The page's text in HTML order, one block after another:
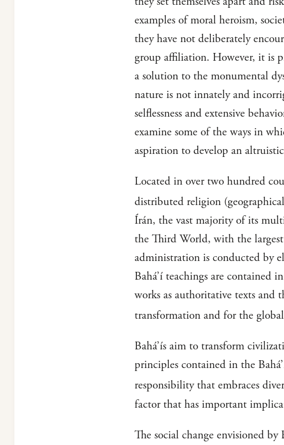
examples of moral heroism,
they have not deliberately
group affiliation. However, it is
a solution to the monumental
nature is not innately and
selflessness and extensive
examine some of the ways in
aspiration to develop an
Located in over two hundred
distributed religion
Írán, the vast majority of its
the Third World, with the
administration is conducted by
Bahá’í teachings are contained
works as authoritative texts and
transformation and for the
Bahá’ís aim to transform
principles contained in the
responsibility that embraces
factor that has important
The social change envisioned